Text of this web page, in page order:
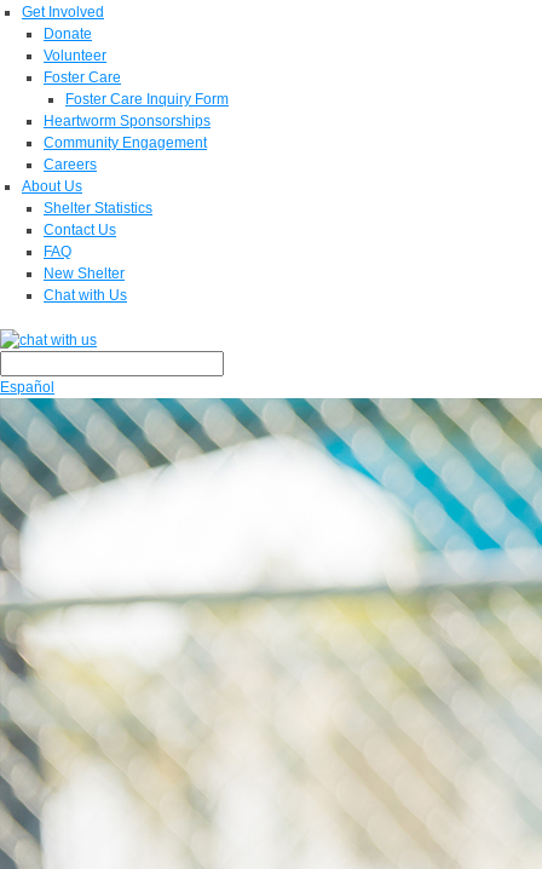
Get Involved
Donate
Volunteer
Foster Care
Foster Care Inquiry Form
Heartworm Sponsorships
Community Engagement
Careers
About Us
Shelter Statistics
Contact Us
FAQ
New Shelter
Chat with Us
Español